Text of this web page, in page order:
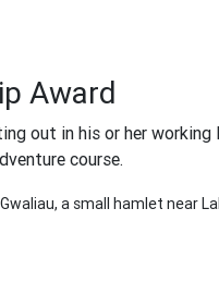
Award
out in his or her
course.
a small hamlet near